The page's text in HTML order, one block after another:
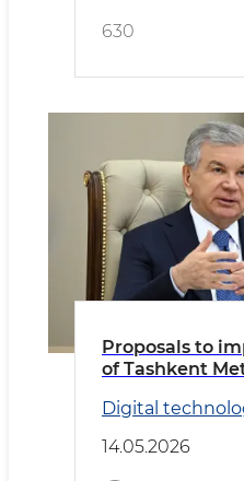
630
Proposals to
of Tashkent
Digital
14.05.2026